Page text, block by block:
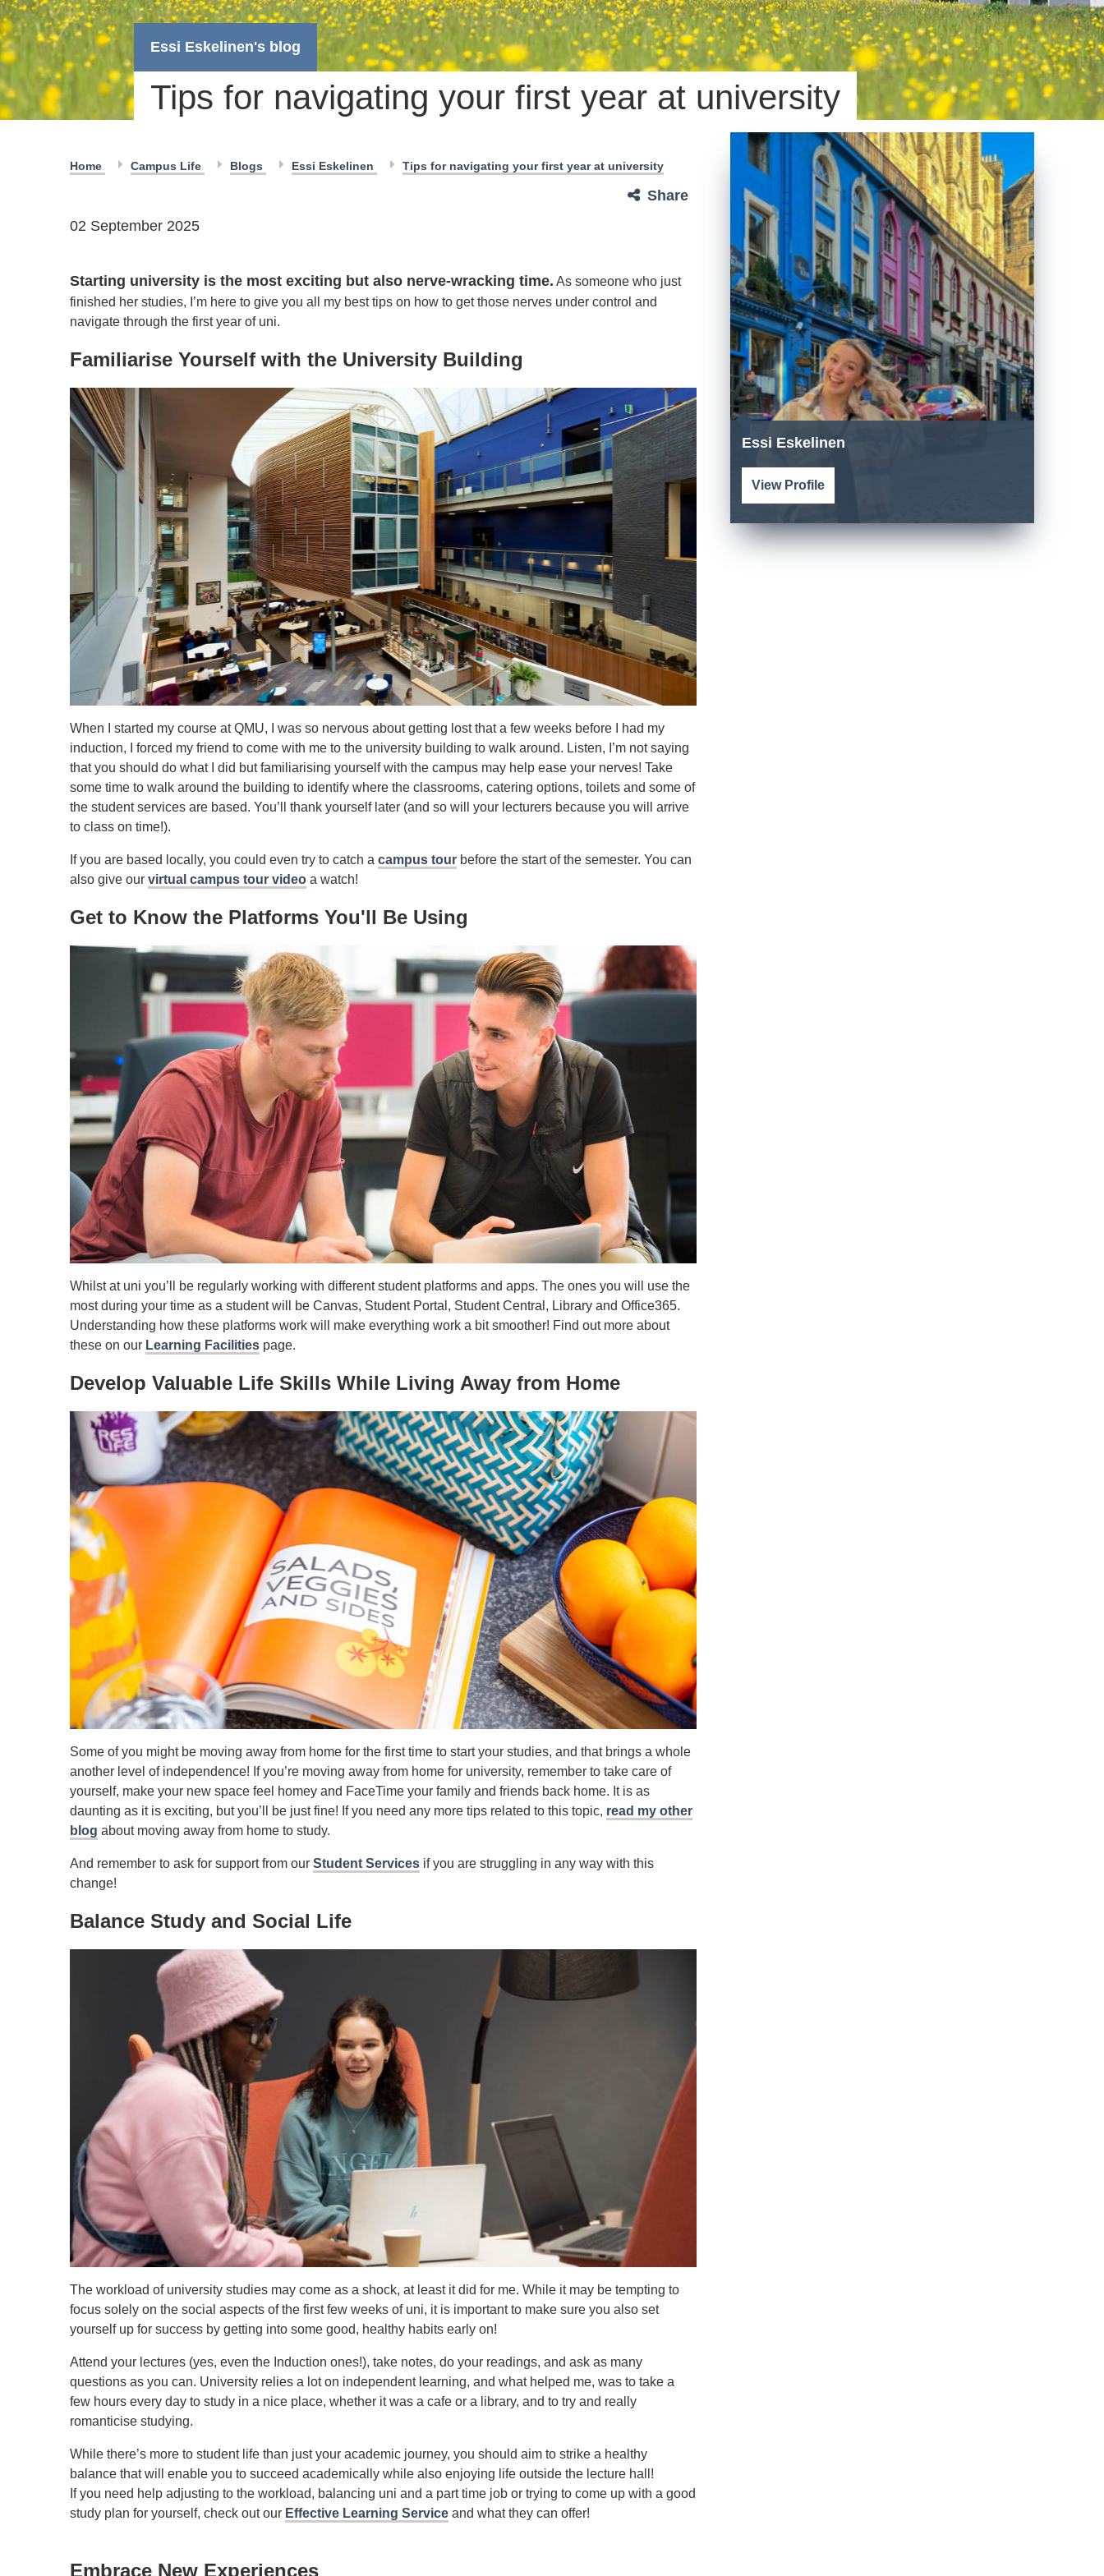
Essi Eskelinen's blog
Tips for navigating your first year at university
Home Campus Life Blogs Essi Eskelinen Tips for navigating your first year at university
Share
02 September 2025
Starting university is the most exciting but also nerve-wracking time. As someone who just
finished her studies, I’m here to give you all my best tips on how to get those nerves under control and
navigate through the first year of uni.
Familiarise Yourself with the University Building
When I started my course at QMU, I was so nervous about getting lost that a few weeks before I had my
induction, I forced my friend to come with me to the university building to walk around. Listen, I’m not saying
that you should do what I did but familiarising yourself with the campus may help ease your nerves! Take
some time to walk around the building to identify where the classrooms, catering options, toilets and some of
the student services are based. You’ll thank yourself later (and so will your lecturers because you will arrive
to class on time!).
If you are based locally, you could even try to catch a campus tour before the start of the semester. You can
also give our virtual campus tour video a watch!
Get to Know the Platforms You'll Be Using
Whilst at uni you’ll be regularly working with different student platforms and apps. The ones you will use the
most during your time as a student will be Canvas, Student Portal, Student Central, Library and Office365.
Understanding how these platforms work will make everything work a bit smoother! Find out more about
these on our Learning Facilities page.
Develop Valuable Life Skills While Living Away from Home
Some of you might be moving away from home for the first time to start your studies, and that brings a whole
another level of independence! If you’re moving away from home for university, remember to take care of
yourself, make your new space feel homey and FaceTime your family and friends back home. It is as
daunting as it is exciting, but you’ll be just fine! If you need any more tips related to this topic, read my other
blog about moving away from home to study.
And remember to ask for support from our Student Services if you are struggling in any way with this
change!
Balance Study and Social Life
The workload of university studies may come as a shock, at least it did for me. While it may be tempting to
focus solely on the social aspects of the first few weeks of uni, it is important to make sure you also set
yourself up for success by getting into some good, healthy habits early on!
Attend your lectures (yes, even the Induction ones!), take notes, do your readings, and ask as many
questions as you can. University relies a lot on independent learning, and what helped me, was to take a
few hours every day to study in a nice place, whether it was a cafe or a library, and to try and really
romanticise studying.
While there’s more to student life than just your academic journey, you should aim to strike a healthy
balance that will enable you to succeed academically while also enjoying life outside the lecture hall!
If you need help adjusting to the workload, balancing uni and a part time job or trying to come up with a good
study plan for yourself, check out our Effective Learning Service and what they can offer!
Embrace New Experiences
Essi Eskelinen
View Profile